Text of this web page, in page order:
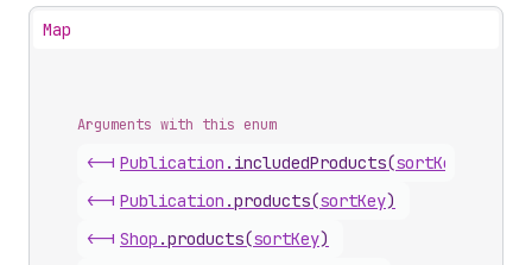
Map
Arguments with this enum
<-| Publication . includedProducts(sortKey
<-| Publication .products(sortKey)
<-| Shop .products(sortKey)